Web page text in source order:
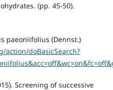
(pp. 45-50).
paeoniifolius (Dennst.)
action/doBasicSearch?
Screening of successive